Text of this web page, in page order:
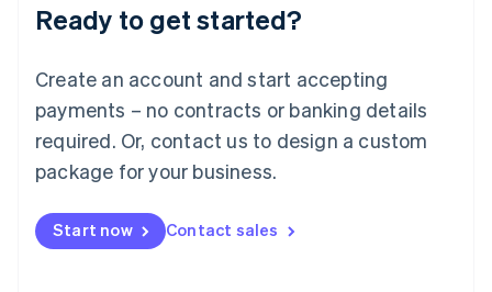
Ready to get started?
Create an account and start accepting
payments – no contracts or banking details
required. Or, contact us to design a custom
package for your business.
Start now Contact sales
Deutsch English
Luxembourg
FrançaisDeutsch English
Mainland China
简体中文 English
Malaysia
Malta
English